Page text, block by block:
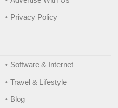
Privacy Policy
Software & Internet
Travel & Lifestyle
Blog